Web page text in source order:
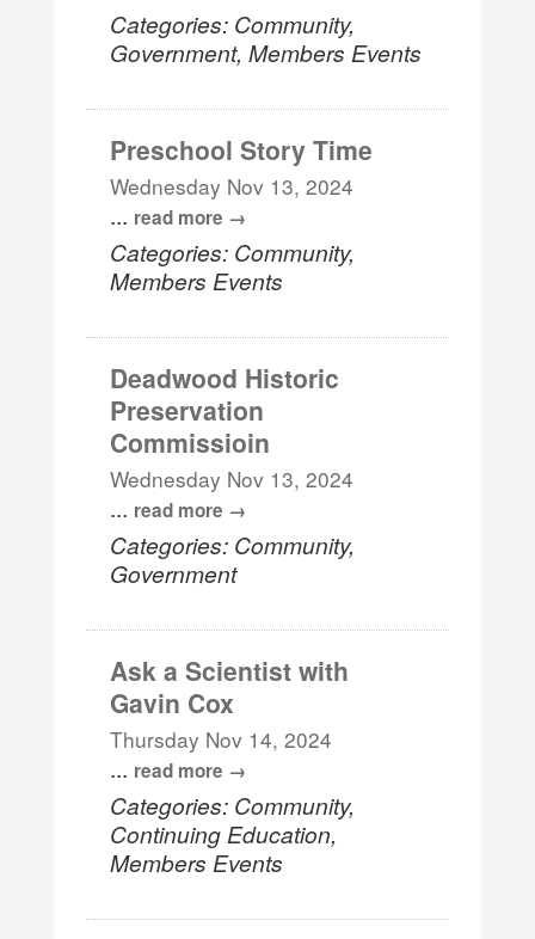
Categories: Community,
Government, Members Events
Preschool Story Time
Wednesday Nov 13, 2024
... read more
Categories: Community,
Members Events
Deadwood Historic
Preservation
Commissioin
Wednesday Nov 13, 2024
... read more
Categories: Community,
Government
Ask a Scientist with
Gavin Cox
Thursday Nov 14, 2024
... read more
Categories: Community,
Continuing Education,
Members Events